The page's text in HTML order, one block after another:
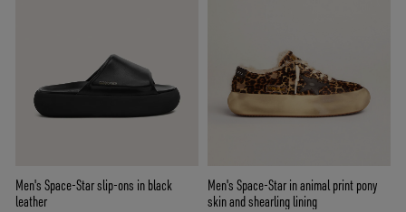
Men's Space-Star slip-ons in black
leather
Men's Space-Star in animal print pony
skin and shearling lining